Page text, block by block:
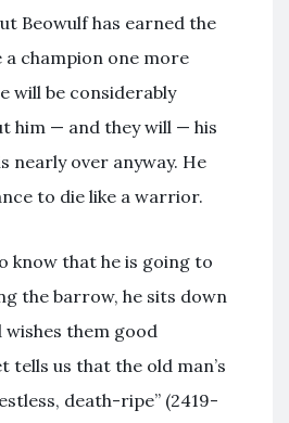
Beowulf has earned the
champion one more
will be considerably
him — and they will — his
nearly over anyway. He
to die like a warrior.
know that he is going to
the barrow, he sits down
wishes them good
tells us that the old man’s
death-ripe” (2419-